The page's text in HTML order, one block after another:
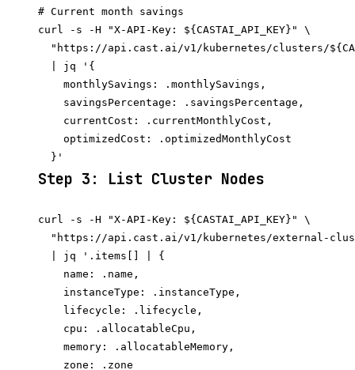
# Current month savings
curl -s -H "X-API-Key: ${CASTAI_API_KEY}" \
"https://api.cast.ai/v1/kubernetes/clusters/
  | jq '{
    monthlySavings: .monthlySavings,
    savingsPercentage: .savingsPercentage,
    currentCost: .currentMonthlyCost,
    optimizedCost: .optimizedMonthlyCost
Step 3: List Cluster Nodes
curl -s -H "X-API-Key: ${CASTAI_API_KEY}" \
"https://api.cast.ai/v1/kubernetes/external-
  | jq '.items[] | {
    name: .name,
    instanceType: .instanceType,
    lifecycle: .lifecycle,
    cpu: .allocatableCpu,
    memory: .allocatableMemory,
    zone: .zone